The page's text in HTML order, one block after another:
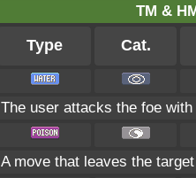
TM &
Type Cat.
The user attacks the foe
A move that leaves the